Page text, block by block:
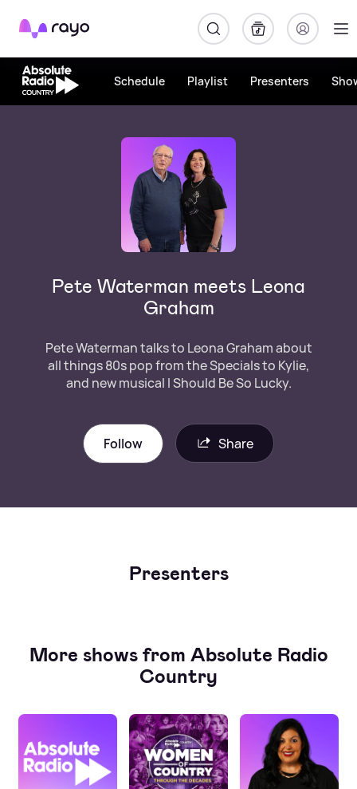
Rayo
Schedule Playlist Presenters
Pete Waterman meets Leona
Graham
Pete Waterman talks to Leona Graham about
all things 80s pop from the Specials to Kylie,
and new musical I Should Be So Lucky.
Follow Share
Presenters
More shows from Absolute Radio
Country